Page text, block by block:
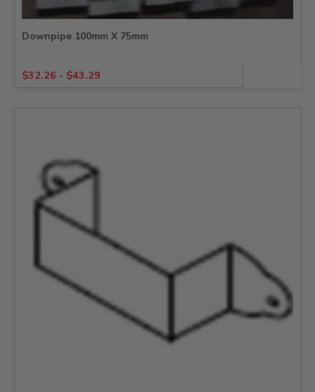
Downpipe 100mm X 75mm
$32.26 - $43.29